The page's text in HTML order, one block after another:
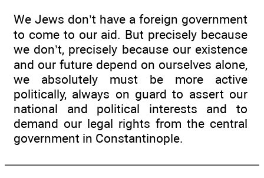
We Jews don’t have a foreign government
to come to our aid. But precisely because
we don’t, precisely because our existence
and our future depend on ourselves alone,
we absolutely must be more active
politically, always on guard to assert our
national and political interests and to
demand our legal rights from the central
government in Constantinople.